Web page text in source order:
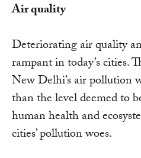
Air quality
Deteriorating air quality
rampant in today’s cities.
New Delhi’s air pollution
than the level deemed to
human health and
cities’ pollution woes.